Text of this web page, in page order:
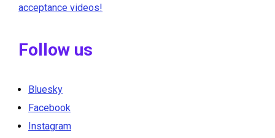
acceptance videos!
Follow us
Bluesky
Facebook
Instagram